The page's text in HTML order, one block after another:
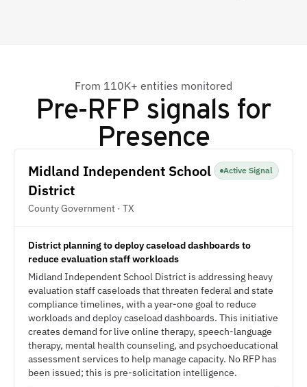
From 110K+ entities monitored
Pre-RFP signals for
Presence
Midland Independent School
District
County Government · TX
Active Signal
District planning to deploy caseload dashboards to
reduce evaluation staff workloads
Midland Independent School District is addressing heavy
evaluation staff caseloads that threaten federal and state
compliance timelines, with a year-one goal to reduce
workloads and deploy caseload dashboards. This initiative
creates demand for live online therapy, speech-language
therapy, mental health counseling, and psychoeducational
assessment services to help manage capacity. No RFP has
been issued; this is pre-solicitation intelligence.